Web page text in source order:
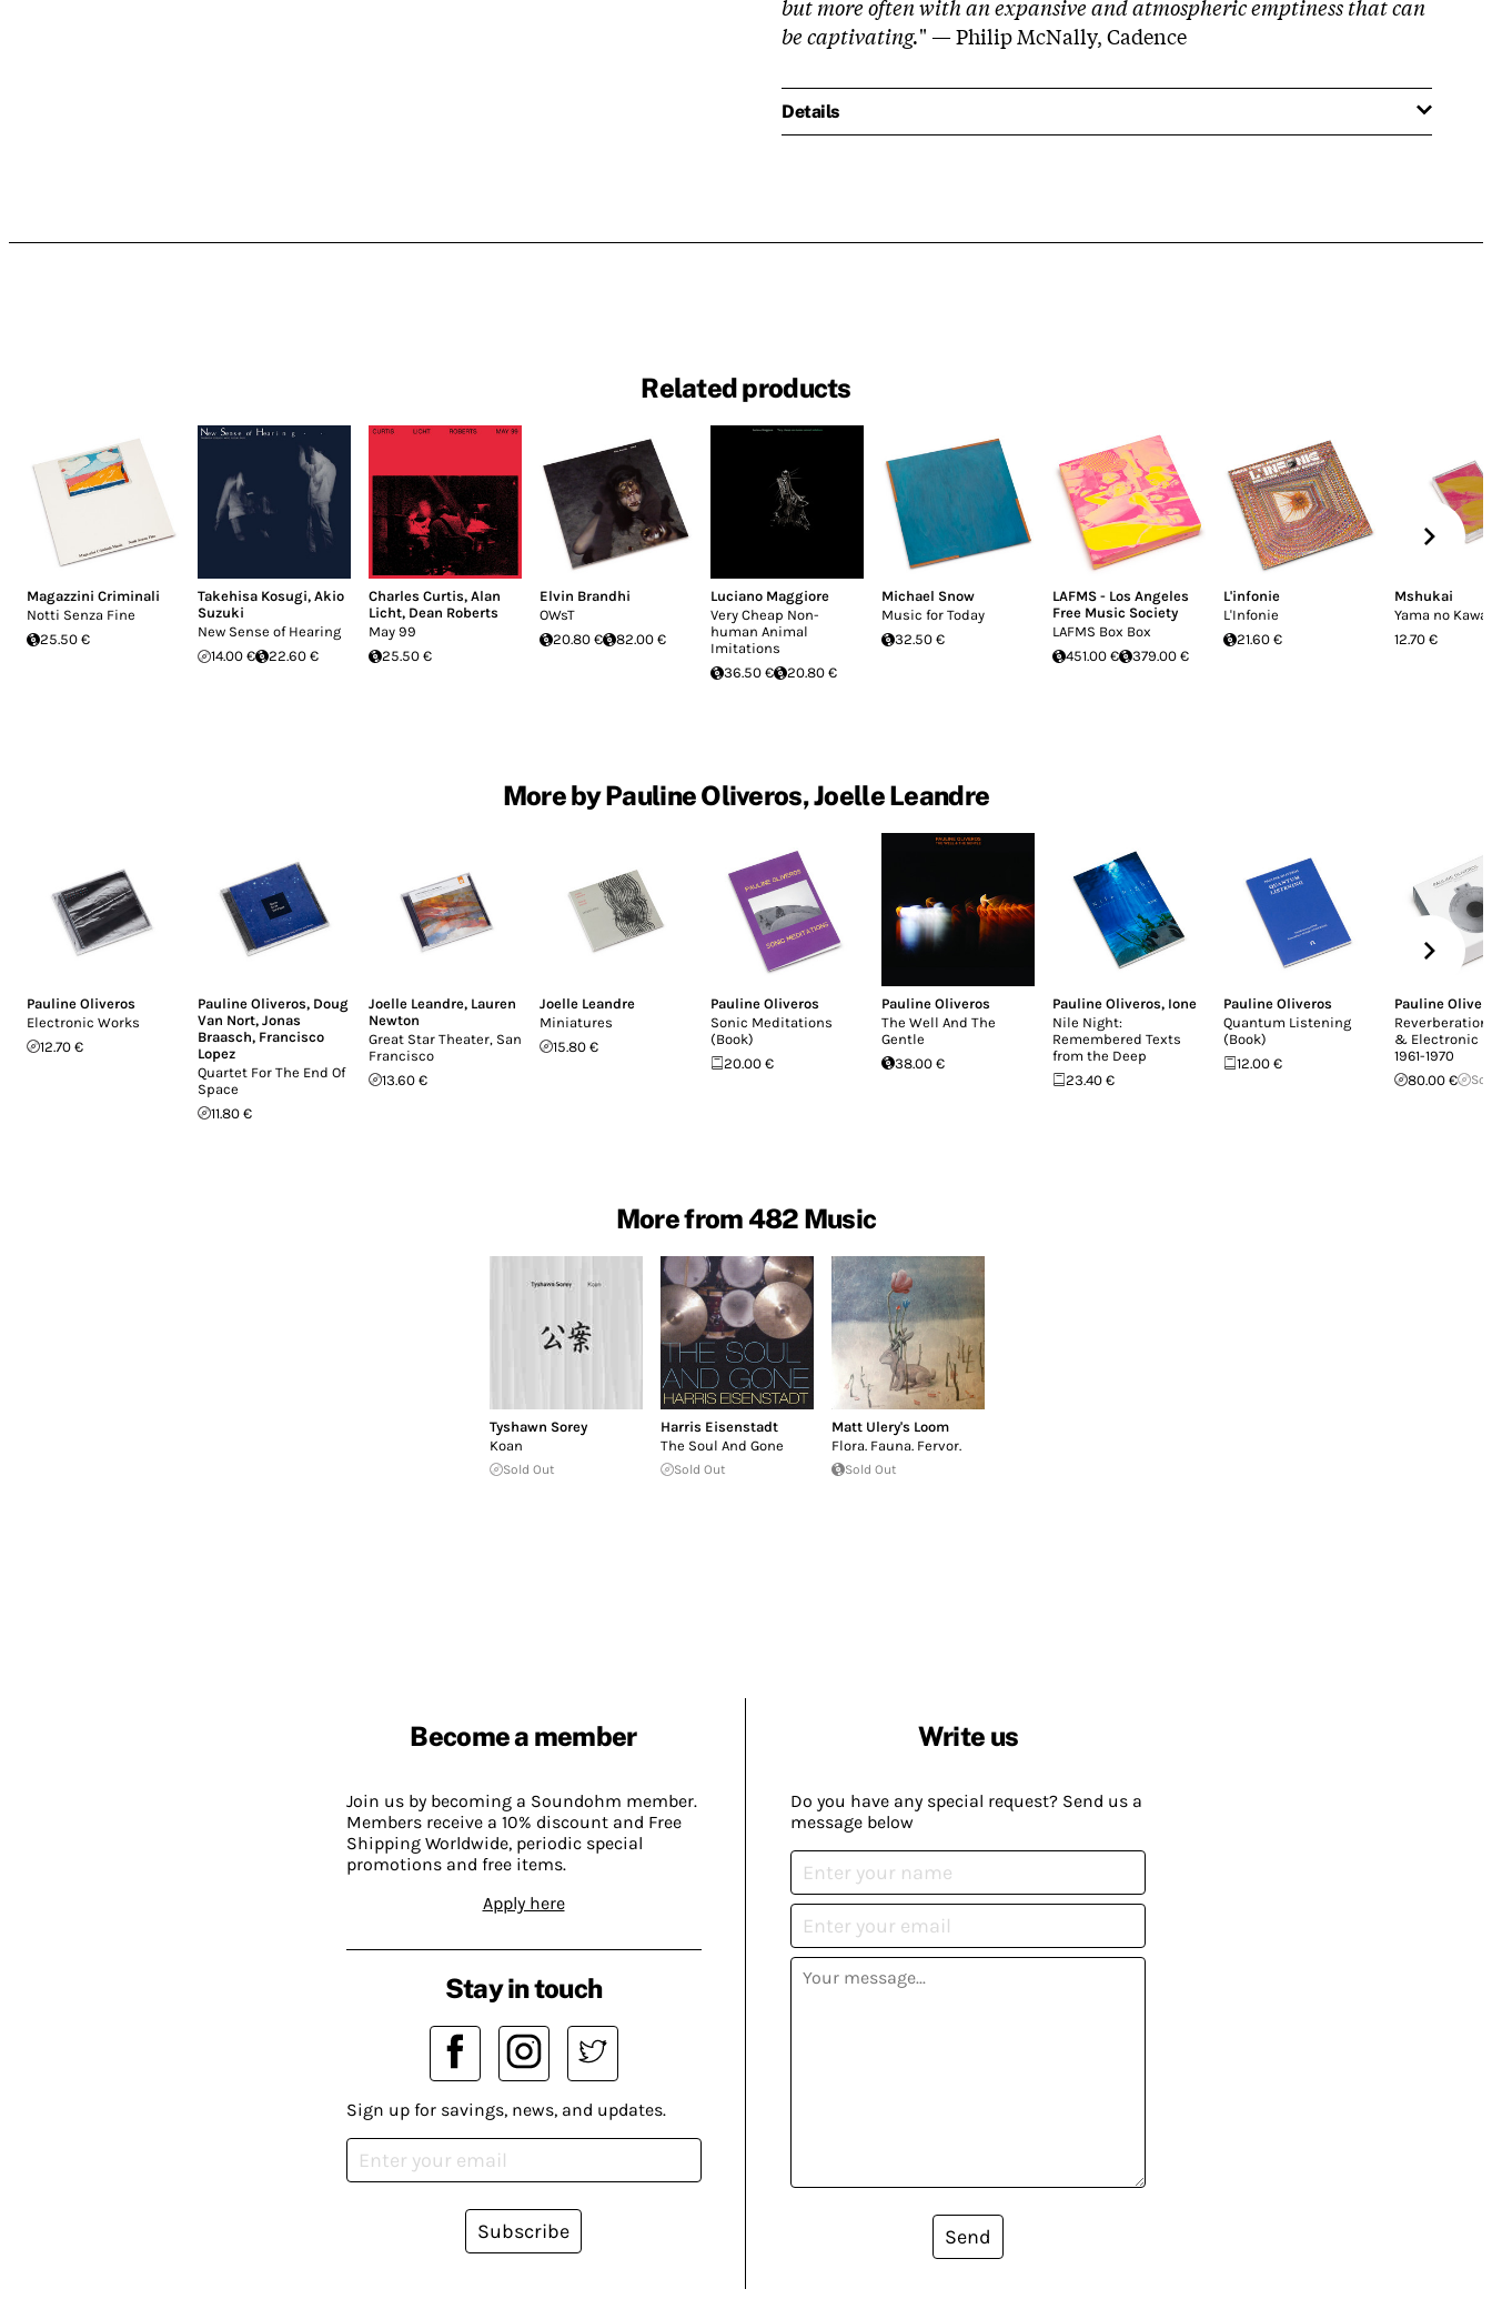
but more often with an expansive and atmospheric emptiness that can
be captivating." — Philip McNally, Cadence
Details
Related products
Magazzini Criminali
Notti Senza Fine
25.50 €
Takehisa Kosugi, Akio
Suzuki
New Sense of Hearing
14.00 €
22.60 €
Charles Curtis, Alan
Licht, Dean Roberts
May 99
25.50 €
Elvin Brandhi
OWsT
20.80 €
82.00 €
Luciano Maggiore
Very Cheap Non-
human Animal
Imitations
36.50 €
20.80 €
Michael Snow
Music for Today
32.50 €
LAFMS - Los Angeles
Free Music Society
LAFMS Box Box
451.00 €
379.00 €
L'infonie
L'Infonie
21.60 €
Mshukai
Yama no Kawa
12.70 €
More by Pauline Oliveros, Joelle Leandre
Pauline Oliveros
Electronic Works
12.70 €
Pauline Oliveros, Doug
Van Nort, Jonas
Braasch, Francisco
Lopez
Quartet For The End Of
Space
11.80 €
Joelle Leandre, Lauren
Newton
Great Star Theater, San
Francisco
13.60 €
Joelle Leandre
Miniatures
15.80 €
Pauline Oliveros
Sonic Meditations
(Book)
20.00 €
Pauline Oliveros
The Well And The
Gentle
38.00 €
Pauline Oliveros, Ione
Nile Night:
Remembered Texts
from the Deep
23.40 €
Pauline Oliveros
Quantum Listening
(Book)
12.00 €
Pauline
& Electronic
1961-1970
80.00 €
More from 482 Music
Tyshawn Sorey
Koan
Sold Out
Harris Eisenstadt
The Soul And Gone
Sold Out
Matt Ulery's Loom
Flora. Fauna. Fervor.
Sold Out
Become a member
Join us by becoming a Soundohm member.
Members receive a 10% discount and Free
Shipping Worldwide, periodic special
promotions and free items.
Apply here
Write us
Do you have any special request? Send us a
message below
Send
Stay in touch
Sign up for savings, news, and updates.
Subscribe